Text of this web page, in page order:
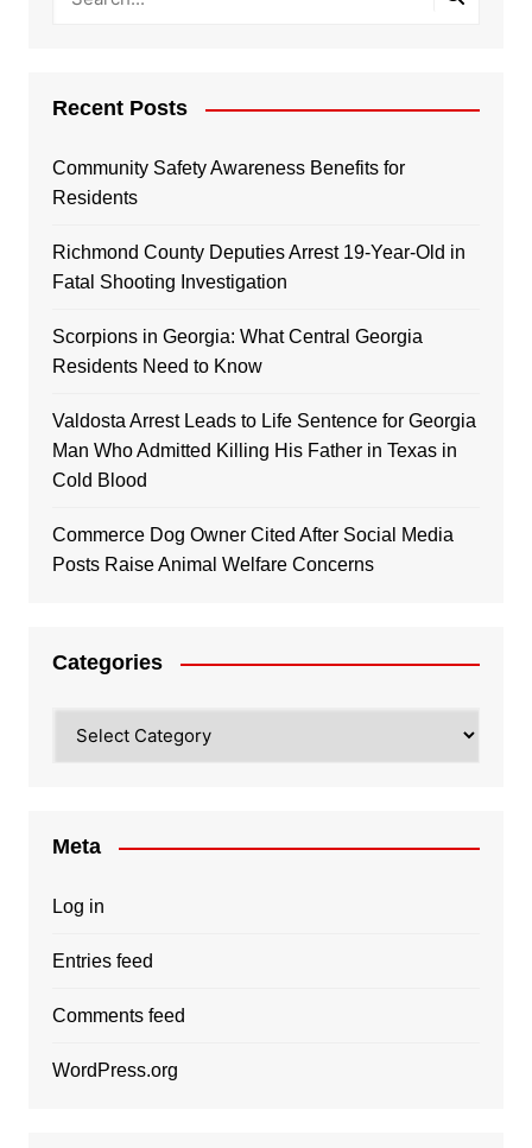
Recent Posts
Community Safety Awareness Benefits for
Residents
Richmond County Deputies Arrest 19-Year-Old in
Fatal Shooting Investigation
Scorpions in Georgia: What Central Georgia
Residents Need to Know
Valdosta Arrest Leads to Life Sentence for Georgia
Man Who Admitted Killing His Father in Texas in
Cold Blood
Commerce Dog Owner Cited After Social Media
Posts Raise Animal Welfare Concerns
Categories
Meta
Log in
Entries feed
Comments feed
WordPress.org